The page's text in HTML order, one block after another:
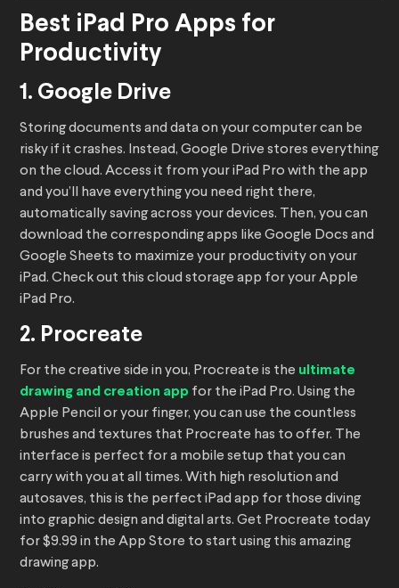
Best iPad Pro Apps for
Productivity
1. Google Drive
Storing documents and data on your computer can be
risky if it crashes. Instead, Google Drive stores everything
on the cloud. Access it from your iPad Pro with the app
and you’ll have everything you need right there,
automatically saving across your devices. Then, you can
download the corresponding apps like Google Docs and
Google Sheets to maximize your productivity on your
iPad. Check out this cloud storage app for your Apple
iPad Pro.
2. Procreate
For the creative side in you, Procreate is the ultimate
drawing and creation app for the iPad Pro. Using the
Apple Pencil or your finger, you can use the countless
brushes and textures that Procreate has to offer. The
interface is perfect for a mobile setup that you can
carry with you at all times. With high resolution and
autosaves, this is the perfect iPad app for those diving
into graphic design and digital arts. Get Procreate today
for $9.99 in the App Store to start using this amazing
drawing app.